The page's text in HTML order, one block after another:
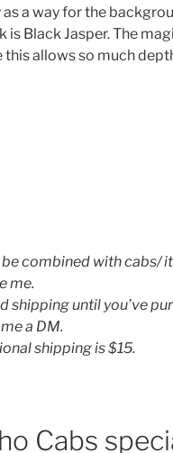
a way for the
is Black Jasper. The
allows so much
combined with cabs/
me.
shipping until you’ve
a DM.
shipping is $15.
Cabs